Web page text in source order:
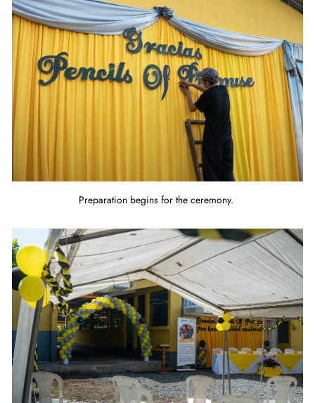
Preparation begins for the ceremony.